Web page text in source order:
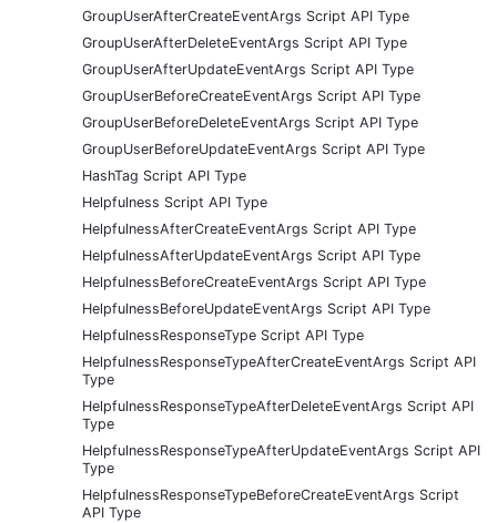
GroupUserAfterCreateEventArgs Script API Type
GroupUserAfterDeleteEventArgs Script API Type
GroupUserAfterUpdateEventArgs Script API Type
GroupUserBeforeCreateEventArgs Script API Type
GroupUserBeforeDeleteEventArgs Script API Type
GroupUserBeforeUpdateEventArgs Script API Type
HashTag Script API Type
Helpfulness Script API Type
HelpfulnessAfterCreateEventArgs Script API Type
HelpfulnessAfterUpdateEventArgs Script API Type
HelpfulnessBeforeCreateEventArgs Script API Type
HelpfulnessBeforeUpdateEventArgs Script API Type
HelpfulnessResponseType Script API Type
HelpfulnessResponseTypeAfterCreateEventArgs Script API
Type
HelpfulnessResponseTypeAfterDeleteEventArgs Script API
Type
HelpfulnessResponseTypeAfterUpdateEventArgs Script API
Type
HelpfulnessResponseTypeBeforeCreateEventArgs Script
API Type